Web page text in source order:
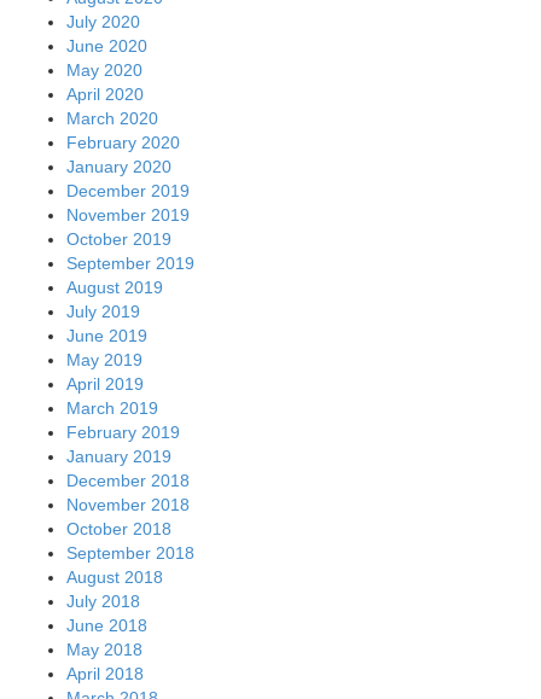
July 2020
June 2020
May 2020
April 2020
March 2020
February 2020
January 2020
December 2019
November 2019
October 2019
September 2019
August 2019
July 2019
June 2019
May 2019
April 2019
March 2019
February 2019
January 2019
December 2018
November 2018
October 2018
September 2018
August 2018
July 2018
June 2018
May 2018
April 2018